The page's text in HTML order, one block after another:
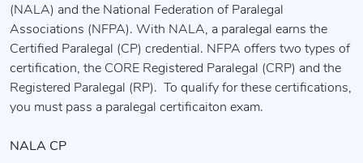
(NALA) and the National Federation of Paralegal
Associations (NFPA). With NALA, a paralegal earns the
Certified Paralegal (CP) credential. NFPA offers two types of
certification, the CORE Registered Paralegal (CRP) and the
Registered Paralegal (RP). To qualify for these certifications,
you must pass a paralegal certificaiton exam.
NALA CP